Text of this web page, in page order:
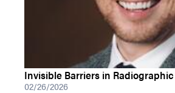
Invisible Barriers in
02/26/2026